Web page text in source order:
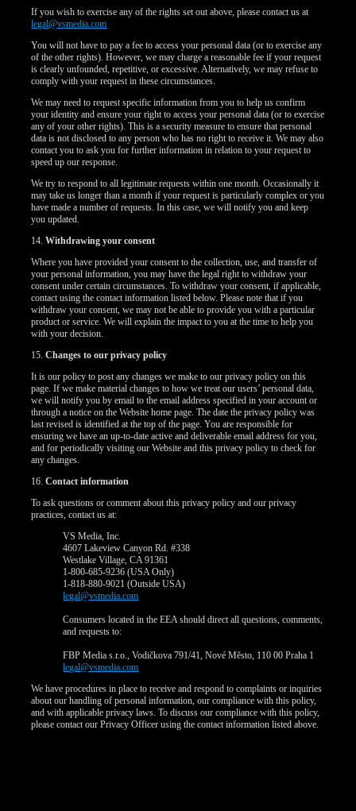
If you wish to exercise any of the rights set out above, please contact us at
legal@vsmedia.com
You will not have to pay a fee to access your personal data (or to exercise any
of the other rights). However, we may charge a reasonable fee if your request
is clearly unfounded, repetitive, or excessive. Alternatively, we may refuse to
comply with your request in these circumstances.
We may need to request specific information from you to help us confirm
your identity and ensure your right to access your personal data (or to exercise
any of your other rights). This is a security measure to ensure that personal
data is not disclosed to any person who has no right to receive it. We may also
contact you to ask you for further information in relation to your request to
speed up our response.
We try to respond to all legitimate requests within one month. Occasionally it
may take us longer than a month if your request is particularly complex or you
have made a number of requests. In this case, we will notify you and keep
you updated.
14.Withdrawing your consent
Where you have provided your consent to the collection, use, and transfer of
your personal information, you may have the legal right to withdraw your
consent under certain circumstances. To withdraw your consent, if applicable,
contact using the contact information listed below. Please note that if you
withdraw your consent, we may not be able to provide you with a particular
product or service. We will explain the impact to you at the time to help you
with your decision.
15.Changes to our privacy policy
It is our policy to post any changes we make to our privacy policy on this
page. If we make material changes to how we treat our users’ personal data,
we will notify you by email to the email address specified in your account or
through a notice on the Website home page. The date the privacy policy was
last revised is identified at the top of the page. You are responsible for
ensuring we have an up-to-date active and deliverable email address for you,
and for periodically visiting our Website and this privacy policy to check for
any changes.
16.Contact information
To ask questions or comment about this privacy policy and our privacy
practices, contact us at:
VS Media, Inc.
4607 Lakeview Canyon Rd. #338
Westlake Village, CA 91361
1-800-685-9236 (USA Only)
1-818-880-9021 (Outside USA)
legal@vsmedia.com
Consumers located in the EEA should direct all questions, comments,
and requests to:
FBP Media s.r.o., Vodičkova 791/41, Nové Město, 110 00 Praha 1
legal@vsmedia.com
We have procedures in place to receive and respond to complaints or inquiries
about our handling of personal information, our compliance with this policy,
and with applicable privacy laws. To discuss our compliance with this policy,
please contact our Privacy Officer using the contact information listed above.